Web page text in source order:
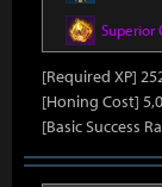
Superior
[Required XP]
[Honing Cost]
[Basic Success